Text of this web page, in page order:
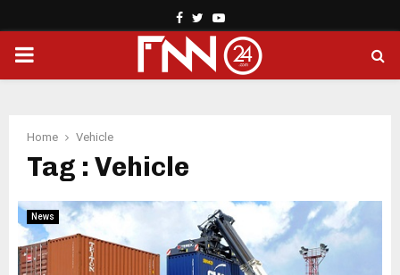
Facebook
TwitterYoutube
PRIMARY
Home Vehicle
Tag : Vehicle
News